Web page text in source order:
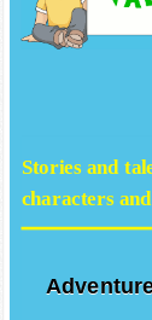
Stories and
characters